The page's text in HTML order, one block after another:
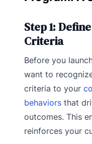
Step 1:
Criteria
Before you
want to
criteria to your
behaviors that
outcomes. This
reinforces your